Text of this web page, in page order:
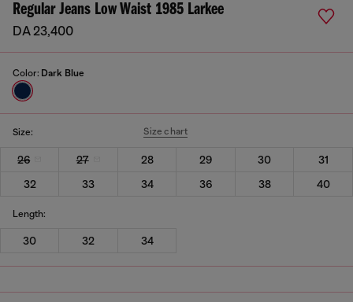
Regular Jeans Low Waist 1985 Larkee
DA 23,400
Color: Dark Blue
Size: Size chart
26 27 28 29 30
31
32
33 34 36 38 40
Length:
30 32 34